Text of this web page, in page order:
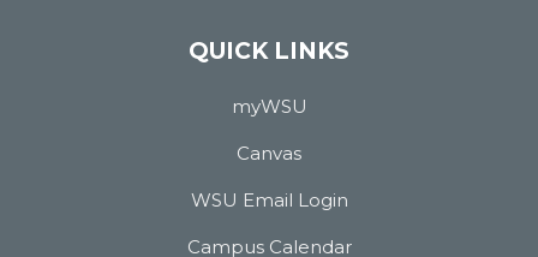
QUICK LINKS
myWSU
Canvas
WSU Email Login
Campus Calendar